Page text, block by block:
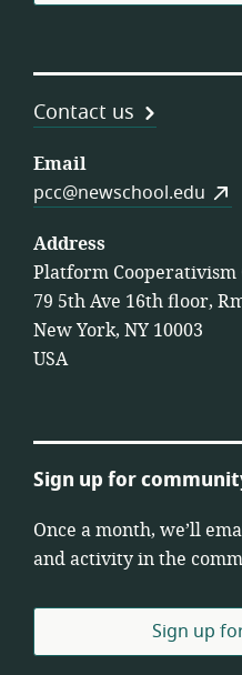
Contact us
Email
pcc@newschool.edu
Address
Platform Cooperativism
79 5th Ave 16th floor,
New York, NY 10003
USA
Sign up for
Once a month, we’ll
and activity in the
Sign up